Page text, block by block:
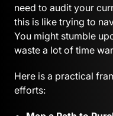
need to audit your
this is like trying to
You might stumble
waste a lot of time
Here is a practical
efforts: